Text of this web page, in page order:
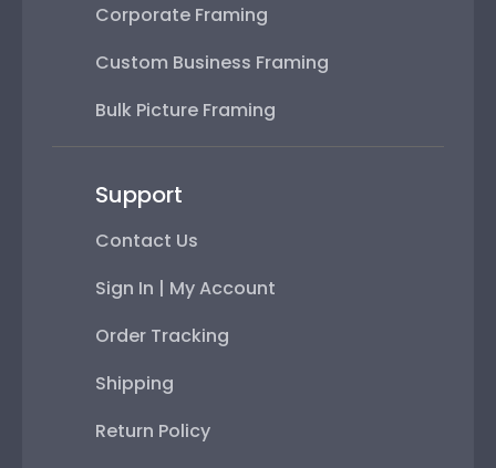
Corporate Framing
Custom Business Framing
Bulk Picture Framing
Support
Contact Us
Sign In | My Account
Order Tracking
Shipping
Return Policy